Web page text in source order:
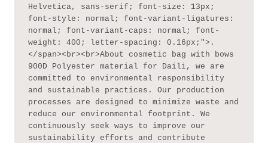
Helvetica, sans-serif; font-size: 13px;
font-style: normal; font-variant-ligatures:
normal; font-variant-caps: normal; font-
weight: 400; letter-spacing: 0.16px;">.
</span><br><br>About cosmetic bag with bows
900D Polyester material for Daili, we are
committed to environmental responsibility
and sustainable practices. Our production
processes are designed to minimize waste and
reduce our environmental footprint. We
continuously seek ways to improve our
sustainability efforts and contribute